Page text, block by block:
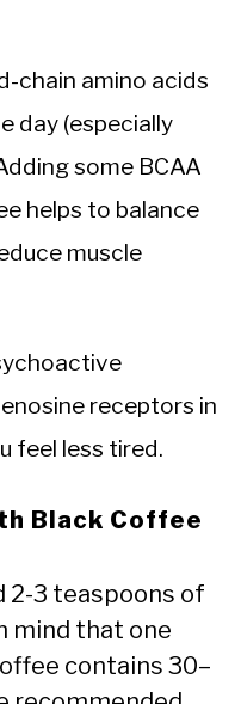
chain amino acids
day (especially
some BCAA
helps to balance
muscle
receptors in
feel less tired.
Black Coffee
2-3 teaspoons of
mind that one
contains 30–